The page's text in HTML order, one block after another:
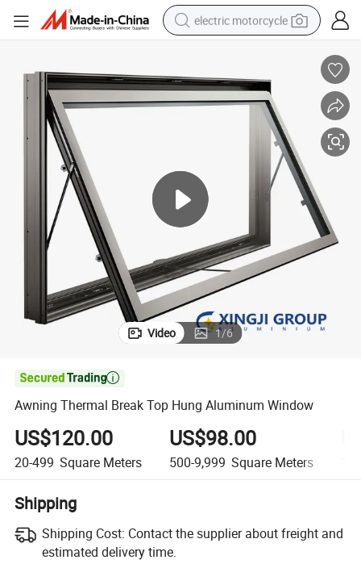
electric motorcycle
perfume
basketball shoe
human hair wig
motorcycle
Video 1/6

Awning Thermal Break Top Hung Aluminum Window
US$120.00
20-499 Square Meters
US$98.00
500-9,999 Square Meters
Shipping
Shipping Cost: Contact the supplier about freight and
estimated delivery time.